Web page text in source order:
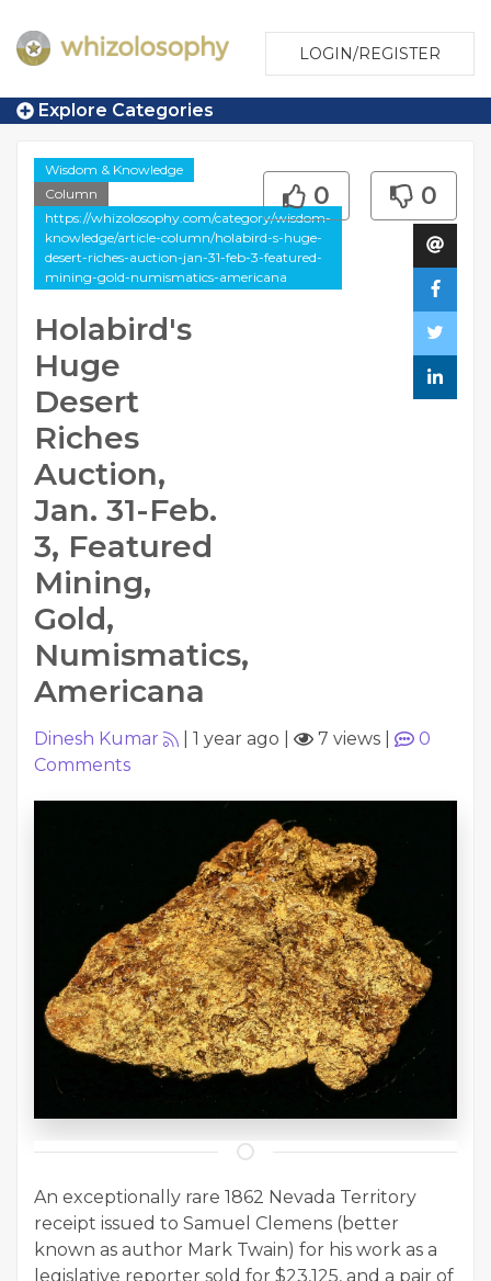
LOGIN/REGISTER
Explore Categories
Wisdom & Knowledge
Column
https://whizolosophy.com/category/wisdom-
knowledge/article-column/holabird-s-huge-
desert-riches-auction-jan-31-feb-3-featured-
mining-gold-numismatics-americana
Holabird's
Huge
Desert
Riches
Auction,
Jan. 31-Feb.
3, Featured
Mining,
Gold,
Numismatics,
Americana
0 0
Dinesh Kumar 1 year ago 7 views
0
Comments
An exceptionally rare 1862 Nevada Territory
receipt issued to Samuel Clemens (better
known as author Mark Twain) for his work as a
legislative reporter sold for $23,125, and a pair of